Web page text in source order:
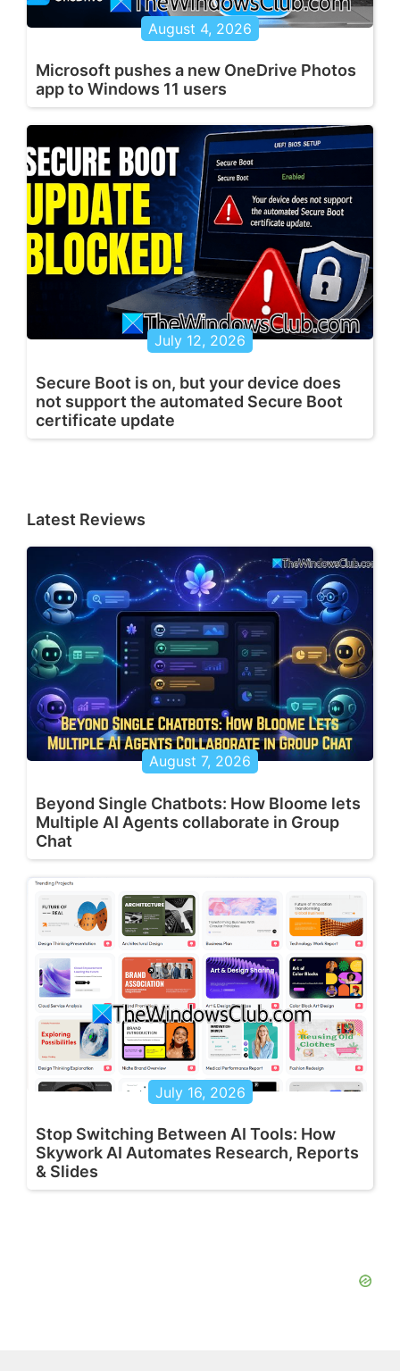
August 4, 2026
Microsoft pushes a new OneDrive Photos
app to Windows 11 users
July 12, 2026
Secure Boot is on, but your device does
not support the automated Secure Boot
certificate update
Latest Reviews
August 7, 2026
Beyond Single Chatbots: How Bloome lets
Multiple AI Agents collaborate in Group
Chat
July 16, 2026
Stop Switching Between AI Tools: How
Skywork AI Automates Research, Reports
& Slides